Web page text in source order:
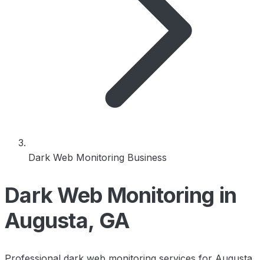
Dark Web Monitoring Business
Dark Web Monitoring in
Augusta, GA